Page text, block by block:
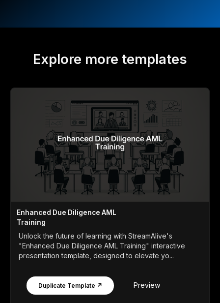
Explore more templates
Enhanced Due Diligence AML
Training
Unlock the future of learning with StreamAlive's
"Enhanced Due Diligence AML Training" interactive
presentation template, designed to elevate yo...
Duplicate Template ↗ Preview